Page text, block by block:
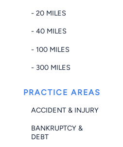
- 20 MILES
- 40 MILES
- 100 MILES
- 300 MILES
PRACTICE AREAS
ACCIDENT & INJURY
BANKRUPTCY &
DEBT